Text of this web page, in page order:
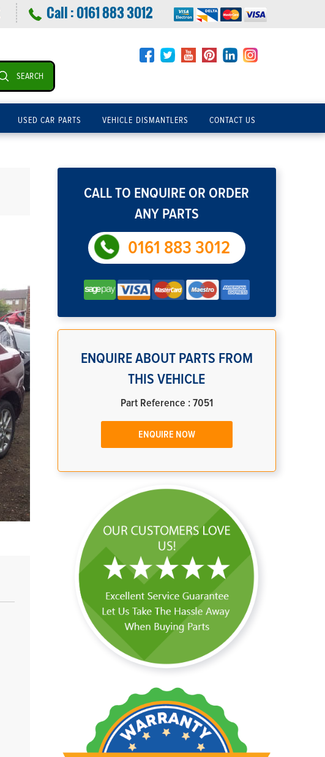
Call :0161 883 3012
SEARCH
USED CAR PARTS VEHICLE DISMANTLERS CONTACT US
CALL TO ENQUIRE OR ORDER
ANY PARTS
0161 883 3012
ENQUIRE ABOUT PARTS FROM
THIS VEHICLE
Part Reference : 7051
ENQUIRE NOW